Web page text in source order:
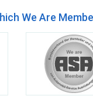
We Are